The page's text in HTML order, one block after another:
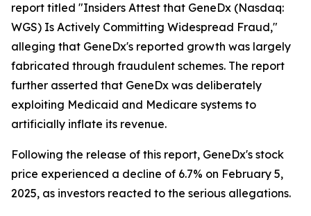
report titled "Insiders Attest that GeneDx (Nasdaq:
WGS) Is Actively Committing Widespread Fraud,"
alleging that GeneDx's reported growth was largely
fabricated through fraudulent schemes. The report
further asserted that GeneDx was deliberately
exploiting Medicaid and Medicare systems to
artificially inflate its revenue.
Following the release of this report, GeneDx's stock
price experienced a decline of 6.7% on February 5,
2025, as investors reacted to the serious allegations.